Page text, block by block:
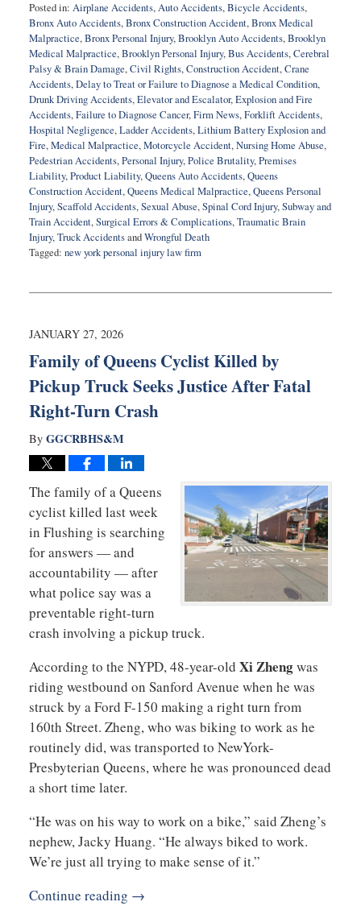
Posted in: Airplane Accidents,Auto Accidents,Bicycle Accidents,
Bronx Auto Accidents,Bronx Construction Accident,Bronx Medical
Malpractice,Bronx Personal Injury,Brooklyn Auto Accidents,Brooklyn
Medical Malpractice,Brooklyn Personal Injury,Bus Accidents,Cerebral
Palsy & Brain Damage,Civil Rights,Construction Accident,Crane
Accidents,Delay to Treat or Failure to Diagnose a Medical Condition,
Drunk Driving Accidents,Elevator and Escalator,Explosion and Fire
Accidents,Failure to Diagnose Cancer,Firm News,Forklift Accidents,
Hospital Negligence,Ladder Accidents,Lithium Battery Explosion and
Fire,Medical Malpractice,Motorcycle Accident,Nursing Home Abuse,
Pedestrian Accidents,Personal Injury,Police Brutality,Premises
Liability,Product Liability,Queens Auto Accidents,Queens
Construction Accident,Queens Medical Malpractice,Queens Personal
Injury,Scaffold Accidents,Sexual Abuse,Spinal Cord Injury,Subway and
Train Accident,Surgical Errors & Complications,Traumatic Brain
Injury,Truck AccidentsandWrongful Death
Tagged: new york personal injury law firm
10,
12:34
JANUARY 27, 2026
Family of Queens Cyclist Killed by
Pickup Truck Seeks Justice After Fatal
Right-Turn Crash
By GGCRBHS&M
The family of a Queens
cyclist killed last week
in Flushing is searching
for answers — and
accountability — after
what police say was a
preventable right-turn
crash involving a pickup truck.
According to the NYPD, 48-year-old Xi Zhengwas
riding westbound on Sanford Avenue when he was
struck by a Ford F-150 making a right turn from
160th Street. Zheng, who was biking to work as he
routinely did, was transported to NewYork-
Presbyterian Queens, where he was pronounced dead
a short time later.
“He was on his way to work on a bike,” said Zheng’s
nephew, Jacky Huang. “He always biked to work.
We’re just all trying to make sense of it.”
Continue reading →